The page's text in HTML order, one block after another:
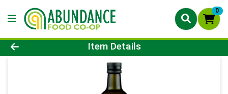
0
Product Details Page
Item Details